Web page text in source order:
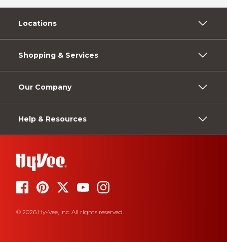
Locations
Shopping & Services
Our Company
Help & Resources
© 2026 Hy-Vee, Inc. All rights reserved.